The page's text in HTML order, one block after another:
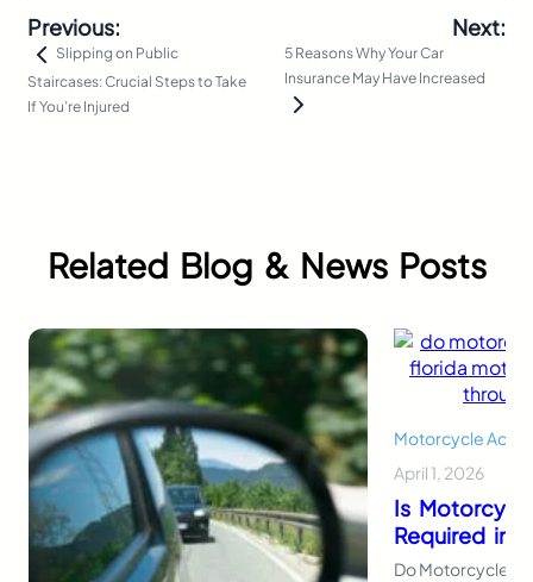
Previous:
Slipping on Public
Staircases: Crucial Steps to Take
If You’re Injured
Next:
5 Reasons Why Your Car
Insurance May Have Increased
Related Blog & News Posts
Motorcycle
April 1, 2026
Is
Required in
Do Motorcycles